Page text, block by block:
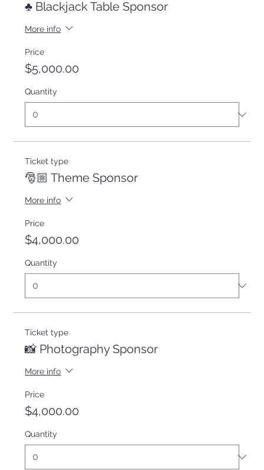
♣️ Blackjack Table Sponsor
More info
Price
$5,000.00
Quantity
Ticket type
🎅🏼 Theme Sponsor
More info
Price
$4,000.00
Quantity
Ticket type
📸 Photography Sponsor
More info
Price
$4,000.00
Quantity